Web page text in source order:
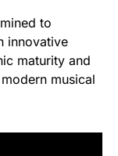
to
innovative
maturity and
musical